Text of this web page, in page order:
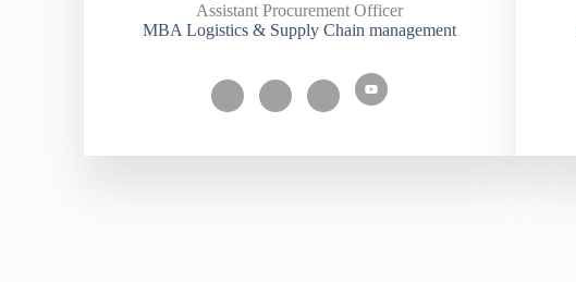
Assistant Procurement Officer
MBA Logistics & Supply Chain management